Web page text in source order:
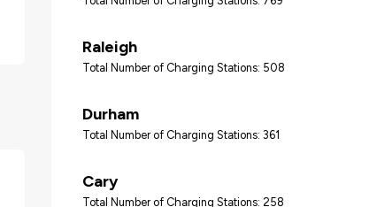
Raleigh
Total Number of Charging Stations: 508
Durham
Total Number of Charging Stations: 361
Cary
Total Number of Charging Stations: 258